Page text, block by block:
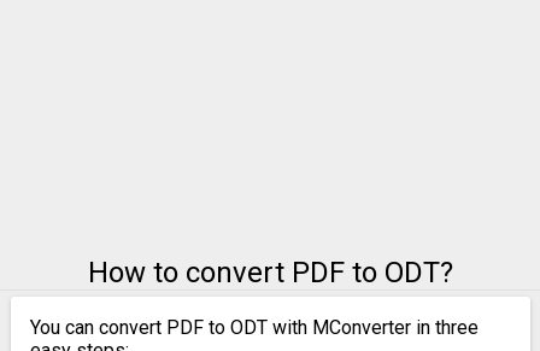
How to convert PDF to ODT?
You can convert PDF to ODT with MConverter in three